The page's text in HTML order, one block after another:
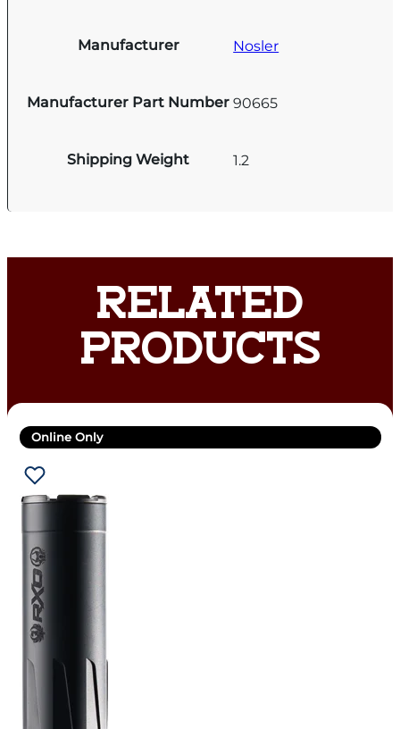
Manufacturer Nosler
Manufacturer Part Number 90665
Shipping Weight 1.2
RELATED
PRODUCTS
Online Only